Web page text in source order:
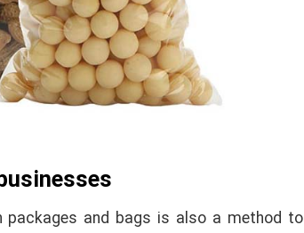
packages and bags is also a method to